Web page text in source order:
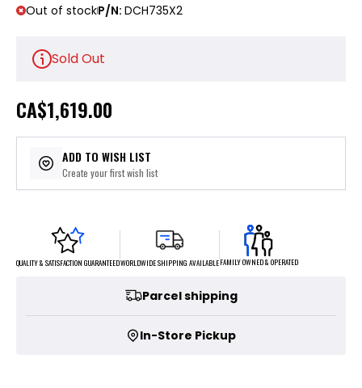
Out of stockP/N: DCH735X2
Sold Out
CA$1,619.00
ADD TO WISH LIST
Create your first wish list
QUALITY & SATISFACTION GUARANTEEDWORLDWIDE SHIPPING AVAILABLEFAMILY OWNED & OPERATED
Parcel shipping
In-Store Pickup